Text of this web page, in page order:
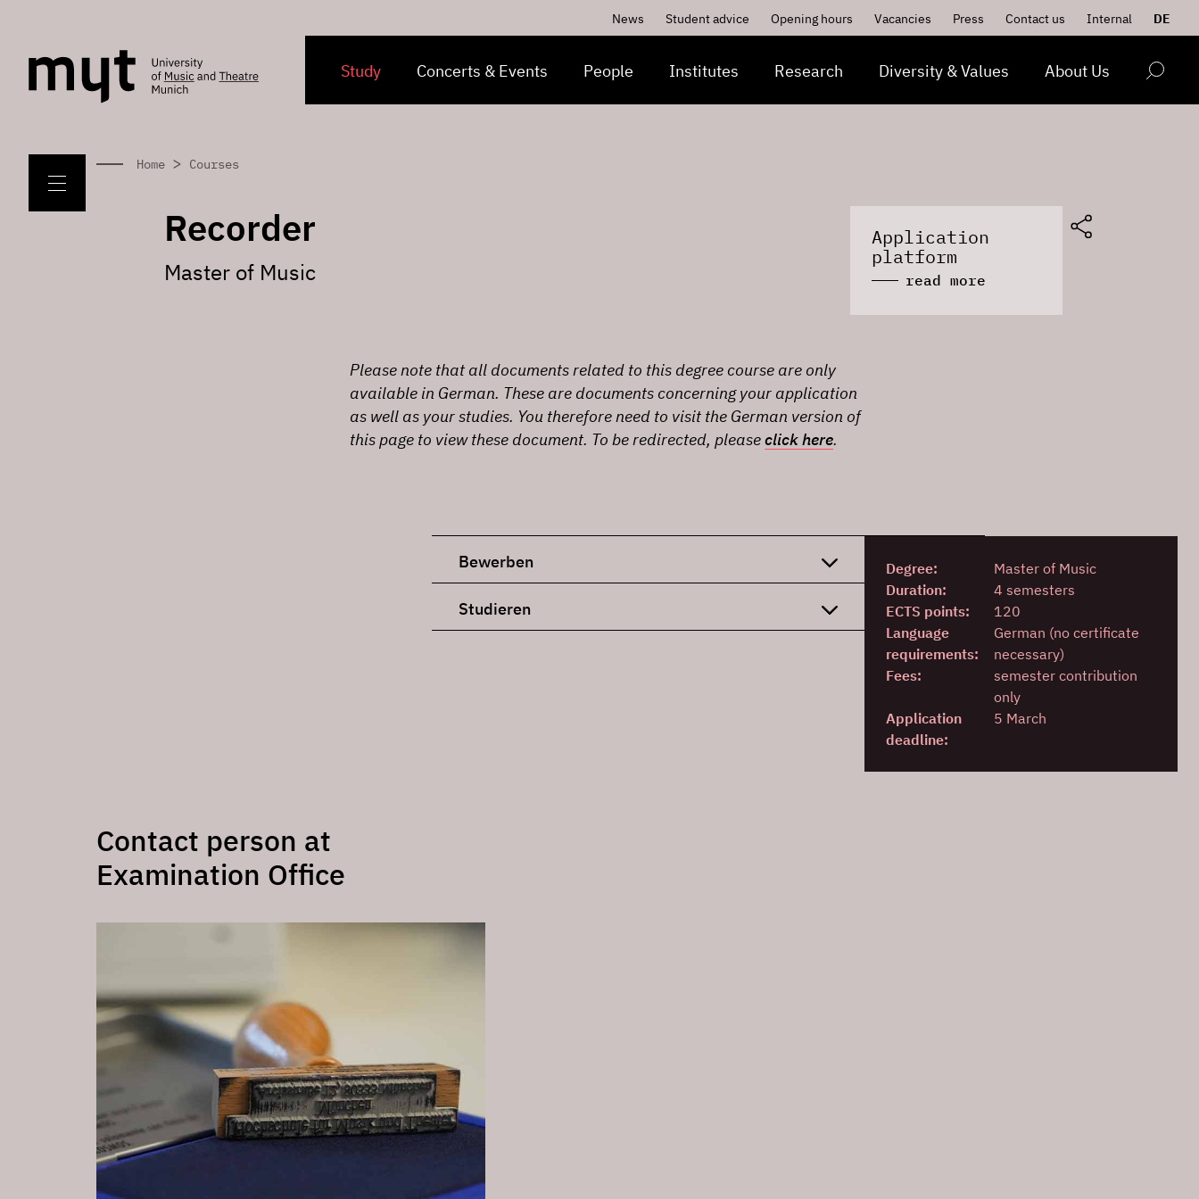
News Student advice Opening hours Vacancies Press Contact us Internal DE
Study Concerts & Events People Institutes Research Diversity & Values About Us
Home > Courses
Recorder
Master of Music
Application
platform
read more
Please note that all documents related to this degree course are only
available in German. These are documents concerning your application
as well as your studies. You therefore need to visit the German version of
this page to view these document. To be redirected, pleaseclick here.
Bewerben
Studieren
Degree:
Master of Music
Duration:
4 semesters
ECTS points:
120
Language
requirements:
German (no certificate
necessary)
Fees:
semester contribution
only
Application
deadline:
5 March
Contact person at
Examination Office